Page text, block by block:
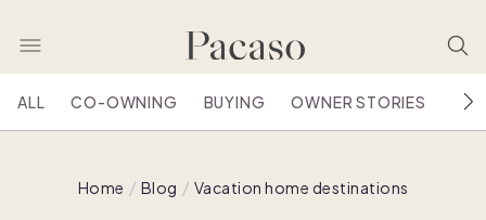
ALL CO-OWNING BUYING OWNER STORIES
Home Blog Vacation home destinations